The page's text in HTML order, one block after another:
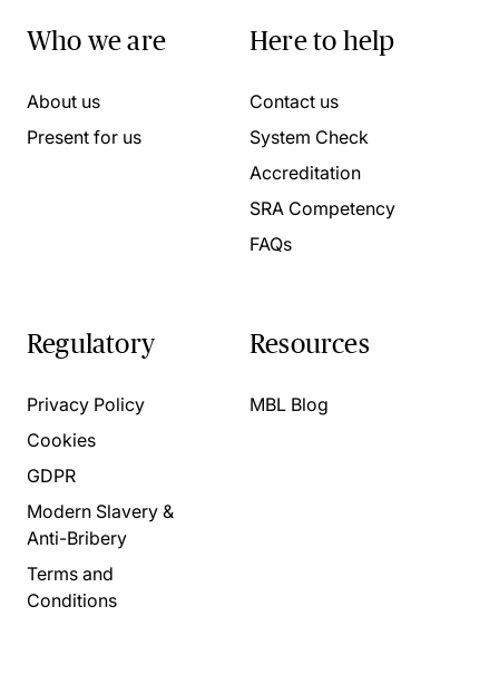
Who we are
About us
Present for us
Here to help
Contact us
System Check
Accreditation
SRA Competency
FAQs
Regulatory
Privacy Policy
Cookies
GDPR
Modern Slavery &
Anti-Bribery
Terms and
Conditions
Resources
MBL Blog